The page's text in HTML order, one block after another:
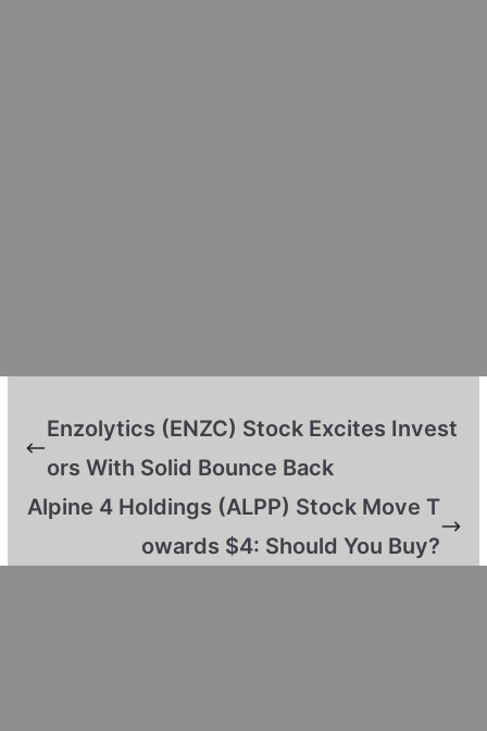
Enzolytics (ENZC) Stock Excites Invest
ors With Solid Bounce Back
Alpine 4 Holdings (ALPP) Stock Move T
owards $4: Should You Buy?